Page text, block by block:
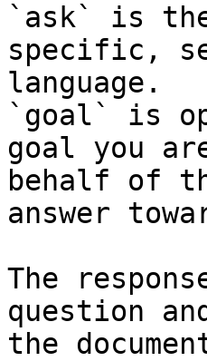
`ask` is
specific,
language.
`goal` is
goal you
behalf of
answer
The
question
the